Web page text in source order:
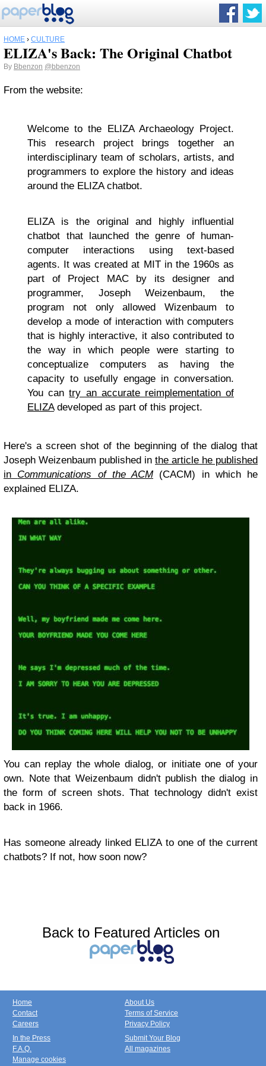
HOME › CULTURE
ELIZA's Back: The Original Chatbot
By Bbenzon @bbenzon
From the website:
Welcome to the ELIZA Archaeology Project.
This research project brings together an
interdisciplinary team of scholars, artists, and
programmers to explore the history and ideas
around the ELIZA chatbot.
ELIZA is the original and highly influential
chatbot that launched the genre of human-
computer interactions using text-based
agents. It was created at MIT in the 1960s as
part of Project MAC by its designer and
programmer, Joseph Weizenbaum, the
program not only allowed Wizenbaum to
develop a mode of interaction with computers
that is highly interactive, it also contributed to
the way in which people were starting to
conceptualize computers as having the
capacity to usefully engage in conversation.
You cantry an accurate reimplementation of
ELIZAdeveloped as part of this project.
Here's a screen shot of the beginning of the dialog that
Joseph Weizenbaum published in the article he published
in Communications of the ACM (CACM) in which he
explained ELIZA.
You can replay the whole dialog, or initiate one of your
own. Note that Weizenbaum didn't publish the dialog in
the form of screen shots. That technology didn't exist
back in 1966.
Has someone already linked ELIZA to one of the current
chatbots? If not, how soon now?
Back to Featured Articles on
Home
Contact
Careers
About Us
Terms of Service
Privacy Policy
In the Press
F.A.Q.
Manage cookies
Submit Your Blog
All magazines